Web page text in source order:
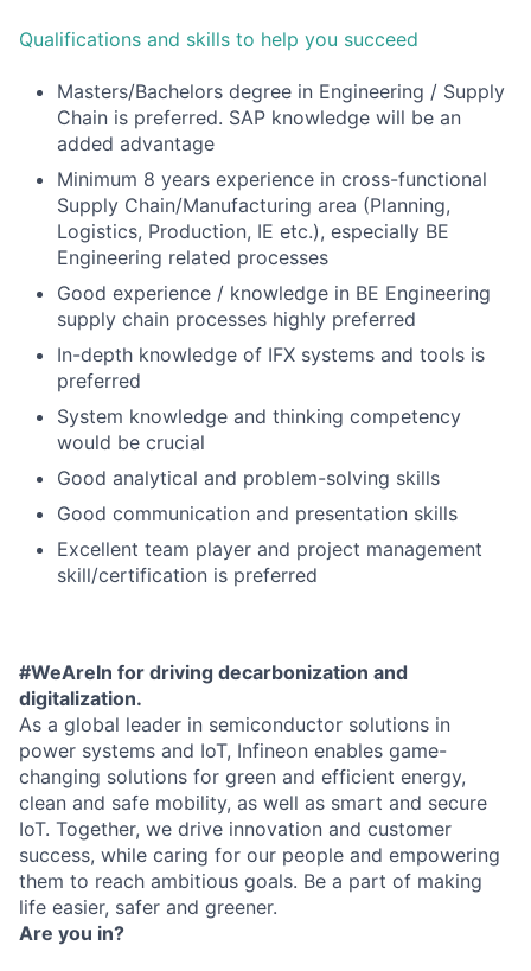
Qualifications and skills to help you succeed
Masters/Bachelors degree in Engineering / Supply
Chain is preferred. SAP knowledge will be an
added advantage
Minimum 8 years experience in cross-functional
Supply Chain/Manufacturing area (Planning,
Logistics, Production, IE etc.), especially BE
Engineering related processes
Good experience / knowledge in BE Engineering
supply chain processes highly preferred
In-depth knowledge of IFX systems and tools is
preferred
System knowledge and thinking competency
would be crucial
Good analytical and problem-solving skills
Good communication and presentation skills
Excellent team player and project management
skill/certification is preferred
#WeAreIn for driving decarbonization and
digitalization.
As a global leader in semiconductor solutions in
power systems and IoT, Infineon enables game-
changing solutions for green and efficient energy,
clean and safe mobility, as well as smart and secure
IoT. Together, we drive innovation and customer
success, while caring for our people and empowering
them to reach ambitious goals. Be a part of making
life easier, safer and greener.
Are you in?